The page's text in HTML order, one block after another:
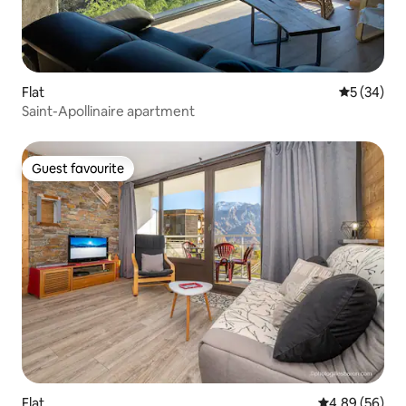
Flat 5 out of 5
5 (34)
Saint-Apollinaire apartment
Guest favourite
Guest favourite